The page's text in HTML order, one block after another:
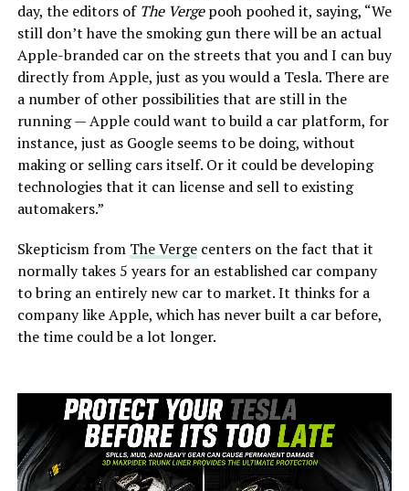
day, the editors of The Vergepooh poohed it, saying, “We
still don’t have the smoking gun there will be an actual
Apple-branded car on the streets that you and I can buy
directly from Apple, just as you would a Tesla. There are
a number of other possibilities that are still in the
running — Apple could want to build a car platform, for
instance, just as Google seems to be doing, without
making or selling cars itself. Or it could be developing
technologies that it can license and sell to existing
automakers.”
Skepticism from The Vergecenters on the fact that it
normally takes 5 years for an established car company
to bring an entirely new car to market. It thinks for a
company like Apple, which has never built a car before,
the time could be a lot longer.